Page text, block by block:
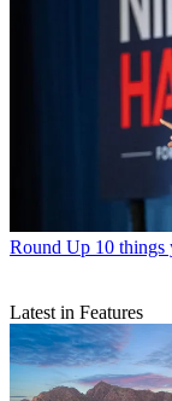
Round Up 10 things
Latest in Features